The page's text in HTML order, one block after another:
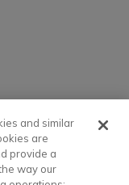
and similar
are
provide a
way our